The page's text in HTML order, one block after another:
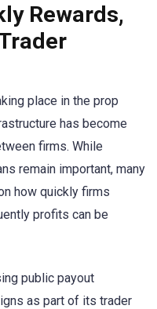
Rewards,
place in the prop
has become
firms. While
remain important, many
how quickly firms
profits can be
public payout
as part of its trader